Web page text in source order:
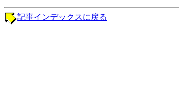
記事インデックスに戻る